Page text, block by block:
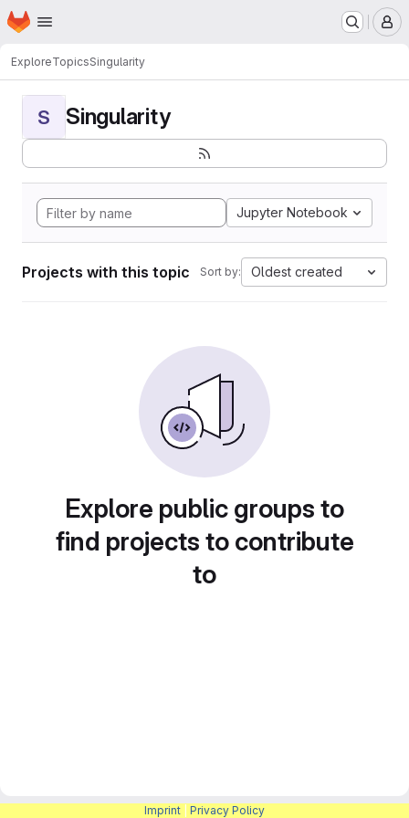
Skip to main content
Homepage
ExploreTopicsSingularity
S Singularity
Jupyter Notebook
Projects with this topic Sort by: Oldest created
Explore public groups to
find projects to contribute
to
Imprint Privacy Policy